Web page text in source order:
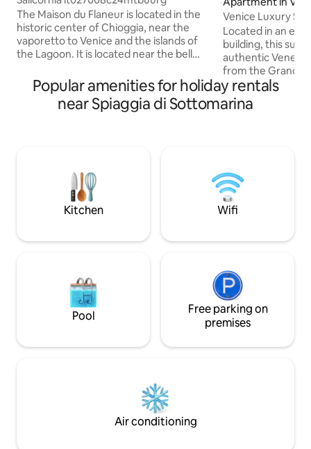
The Maison du Flaneur is located in the
historic center of Chioggia, near the
vaporetto to Venice and the islands of
the Lagoon. It is located near the bell
the world. And it is only 1 km from the
beautiful beach of Sottomarina. The
house is located a short walk from the
a beautiful terrace on the upper floor.
Venice Luxury
Design
Located in an
building, this
authentic
from the Grand
walk from
and Santa Lucia
smooth arrival
and enchanting
guests seeking
Popular amenities for holiday rentals
near Spiaggia di Sottomarina
Kitchen Wifi
Pool
Free parking on
premises
Air conditioning